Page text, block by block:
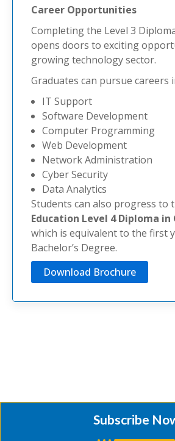
Career Opportunities
Completing the Level 3
opens doors to exciting
growing technology sector.
Graduates can pursue careers
IT Support
Software Development
Computer Programming
Web Development
Network Administration
Cyber Security
Data Analytics
Students can also progress to
Education Level 4 Diploma
which is equivalent to the first
Bachelor’s Degree.
Download Brochure
Subscribe